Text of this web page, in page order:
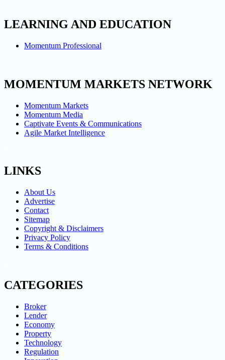
LEARNING AND EDUCATION
Momentum Professional
MOMENTUM MARKETS NETWORK
Momentum Markets
Momentum Media
Captivate Events & Communications
Agile Market Intelligence
LINKS
About Us
Advertise
Contact
Sitemap
Copyright & Disclaimers
Privacy Policy
Terms & Conditions
CATEGORIES
Broker
Lender
Economy
Property
Technology
Regulation